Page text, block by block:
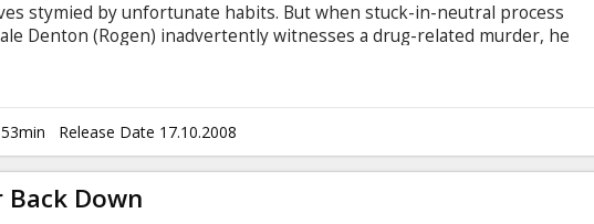
stymied by unfortunate habits. But when stuck-in-neutral process
Denton (Rogen) inadvertently witnesses a drug-related murder, he
Release Date 17.10.2008
Back Down